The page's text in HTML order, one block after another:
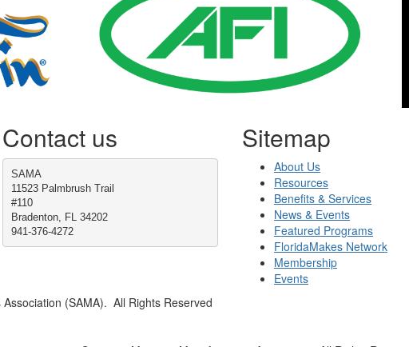
Contact us
SAMA
11523 Palmbrush Trail
#110
Bradenton, FL 34202
941-376-4272
Sitemap
About Us
Resources
Benefits & Services
News & Events
Featured Programs
FloridaMakes Network
Membership
Events
(SAMA). All Rights Reserved